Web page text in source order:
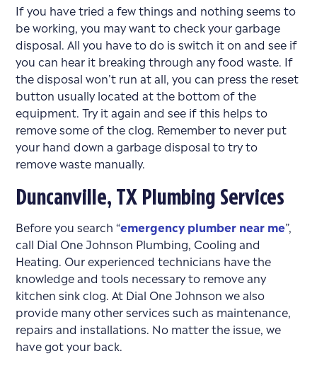
If you have tried a few things and nothing seems to
be working, you may want to check your garbage
disposal. All you have to do is switch it on and see if
you can hear it breaking through any food waste. If
the disposal won’t run at all, you can press the reset
button usually located at the bottom of the
equipment. Try it again and see if this helps to
remove some of the clog. Remember to never put
your hand down a garbage disposal to try to
remove waste manually.
Duncanville, TX Plumbing Services
Before you search “emergency plumber near me”,
call Dial One Johnson Plumbing, Cooling and
Heating. Our experienced technicians have the
knowledge and tools necessary to remove any
kitchen sink clog. At Dial One Johnson we also
provide many other services such as maintenance,
repairs and installations. No matter the issue, we
have got your back.